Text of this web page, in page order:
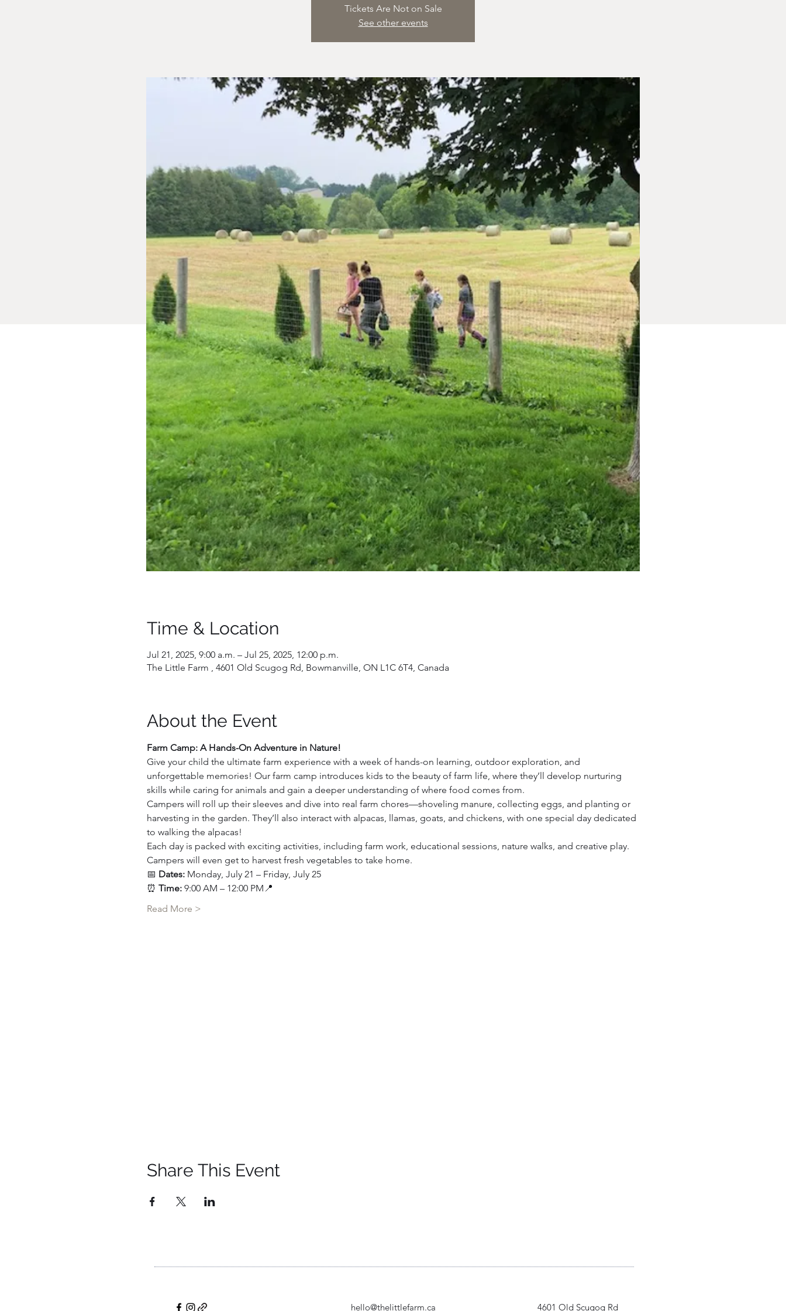
Tickets Are Not on Sale
See other events
Time & Location
Jul 21, 2025, 9:00 a.m. – Jul 25, 2025, 12:00 p.m.
The Little Farm , 4601 Old Scugog Rd, Bowmanville, ON L1C 6T4, Canada
About the Event
Farm Camp: A Hands-On Adventure in Nature!
Give your child the ultimate farm experience with a week of hands-on learning, outdoor exploration, and
unforgettable memories! Our farm camp introduces kids to the beauty of farm life, where they’ll develop nurturing
skills while caring for animals and gain a deeper understanding of where food comes from.
Campers will roll up their sleeves and dive into real farm chores—shoveling manure, collecting eggs, and planting or
harvesting in the garden. They’ll also interact with alpacas, llamas, goats, and chickens, with one special day dedicated
to walking the alpacas!
Each day is packed with exciting activities, including farm work, educational sessions, nature walks, and creative play.
Campers will even get to harvest fresh vegetables to take home.
📅 Dates: Monday, July 21 – Friday, July 25
⏰ Time: 9:00 AM – 12:00 PM📍
Read More >
Share This Event
hello@thelittlefarm.ca 4601 Old Scugog Rd